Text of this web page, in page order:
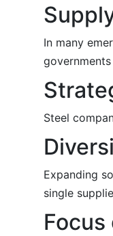
In many
Steel
Expanding
single